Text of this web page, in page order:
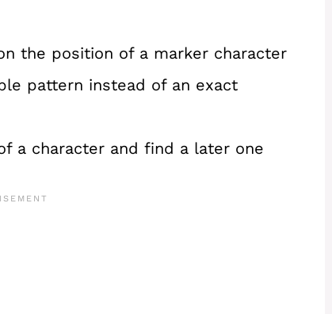
the position of a marker character
pattern instead of an exact
a character and find a later one